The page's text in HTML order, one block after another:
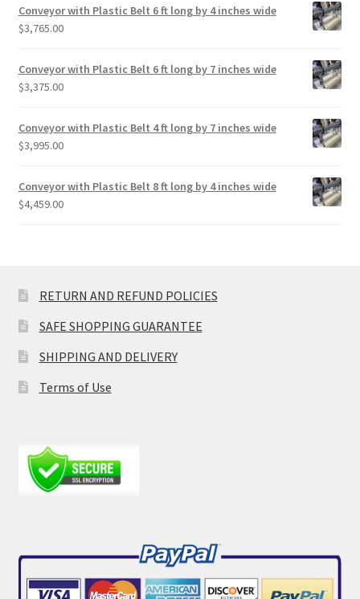
Conveyor with Plastic Belt 6 ft long by 4 inches wide
$3,765.00
Conveyor with Plastic Belt 6 ft long by 7 inches wide
$3,375.00
Conveyor with Plastic Belt 4 ft long by 7 inches wide
$3,995.00
Conveyor with Plastic Belt 8 ft long by 4 inches wide
$4,459.00
RETURN AND REFUND POLICIES
SAFE SHOPPING GUARANTEE
SHIPPING AND DELIVERY
Terms of Use